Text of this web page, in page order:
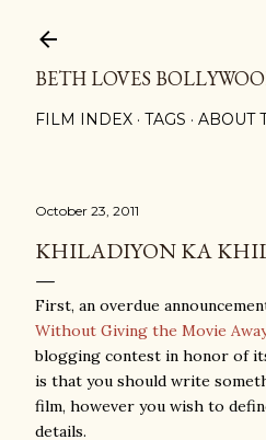
BETH LOVES
FILM INDEX TAGS ABOUT
October 23, 2011
KHILADIYON KA
First, an overdue
Without Giving the Movie
blogging contest in honor of
is that you should write
film, however you wish to
details.